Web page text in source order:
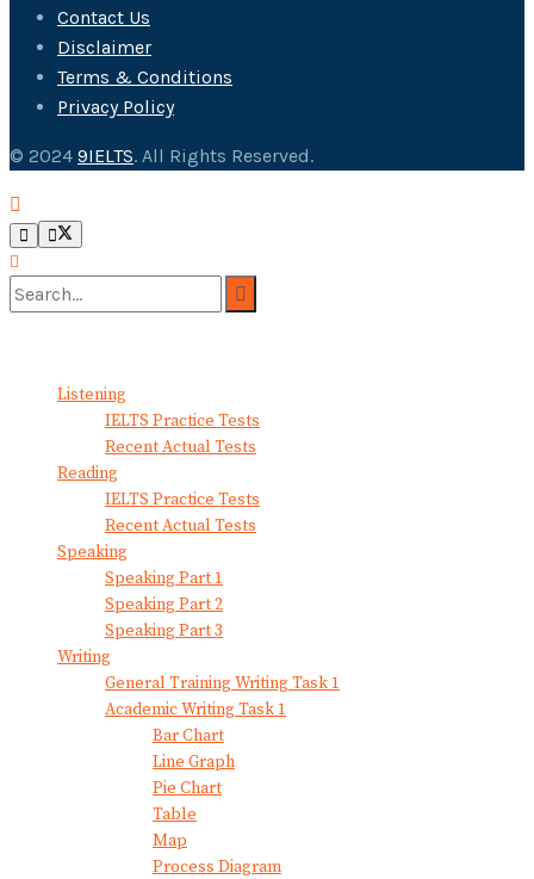
Contact Us
Disclaimer
Terms & Conditions
Privacy Policy
© 2024 9IELTS. All Rights Reserved.
Listening
IELTS Practice Tests
Recent Actual Tests
Reading
IELTS Practice Tests
Recent Actual Tests
Speaking
Speaking Part 1
Speaking Part 2
Speaking Part 3
Writing
General Training Writing Task 1
Academic Writing Task 1
Bar Chart
Line Graph
Pie Chart
Table
Map
Process Diagram